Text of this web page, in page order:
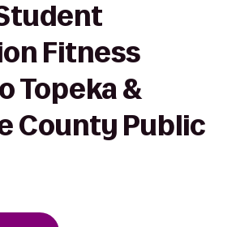
Fitness
Topeka &
County Public